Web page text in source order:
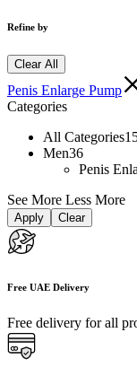
Refine by
Clear All
Penis Enlarge Pump
Categories
All Categories
Men36
Penis
See More Less More
Apply Clear
Free UAE Delivery
Free delivery for all